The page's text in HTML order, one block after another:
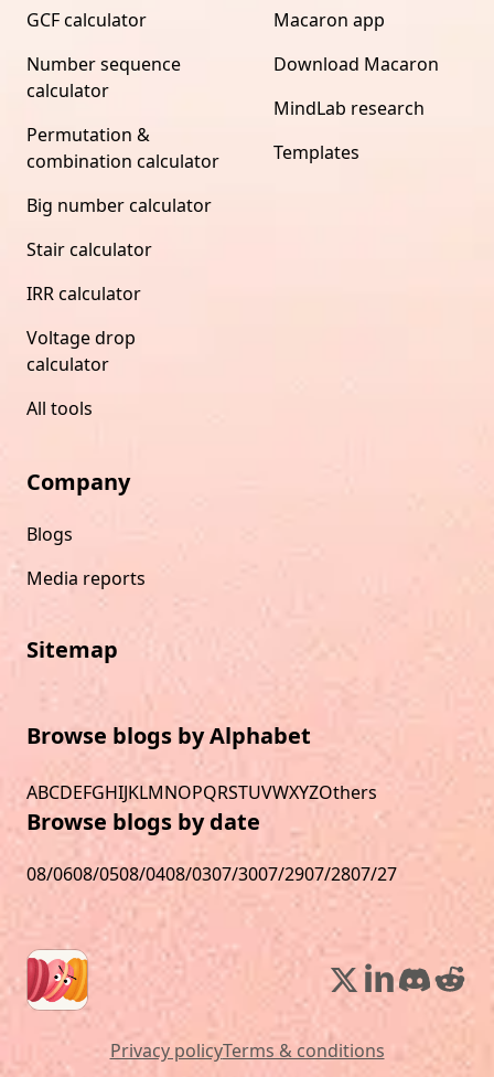
GCF calculator
Number sequence
calculator
Permutation &
combination calculator
Big number calculator
Stair calculator
IRR calculator
Voltage drop
calculator
All tools
Macaron app
Download Macaron
MindLab research
Templates
Company
Blogs
Media reports
Sitemap
Browse blogs by Alphabet
ABCDEFGHIJKLMNOPQRSTUVWXYZOthers
Browse blogs by date
08/0608/0508/0408/0307/3007/2907/2807/27
Privacy policyTerms & conditions